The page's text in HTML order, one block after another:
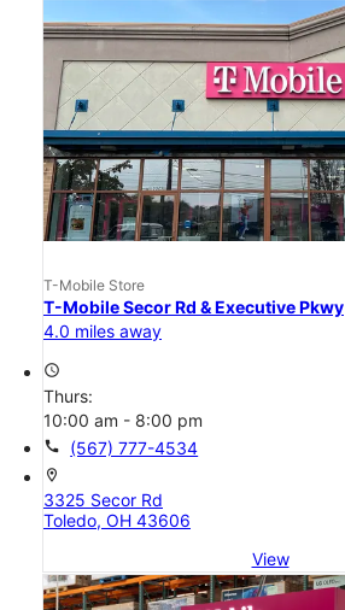
T-Mobile Store
T-Mobile Secor Rd & Executive Pkwy
4.0 miles away
access_time
Thurs:
10:00 am - 8:00 pm
call (567) 777-4534
location_on
3325 Secor Rd
Toledo, OH 43606
View